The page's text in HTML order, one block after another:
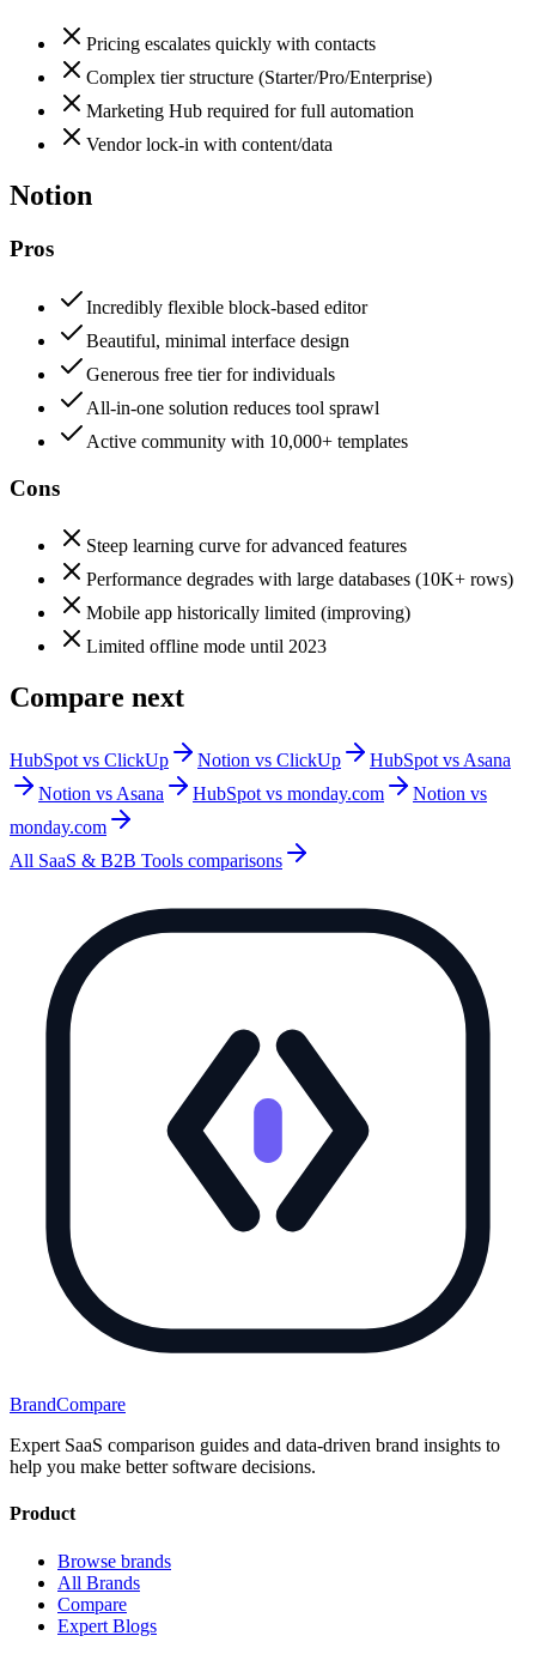
Pricing escalates quickly with contacts
Complex tier structure (Starter/Pro/Enterprise)
Marketing Hub required for full automation
Vendor lock-in with content/data
Notion
Pros
Incredibly flexible block-based editor
Beautiful, minimal interface design
Generous free tier for individuals
All-in-one solution reduces tool sprawl
Active community with 10,000+ templates
Cons
Steep learning curve for advanced features
Performance degrades with large databases (10K+ rows)
Mobile app historically limited (improving)
Limited offline mode until 2023
Compare next
HubSpot vs ClickUp Notion vs ClickUp
HubSpot vs Asana
Notion vs Asana
HubSpot vs monday.com
Notion vs
monday.com
All SaaS & B2B Tools comparisons
BrandCompare
Expert SaaS comparison guides and data-driven brand insights to
help you make better software decisions.
Product
Browse brands
All Brands
Compare
Expert Blogs